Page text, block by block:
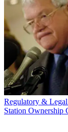
Regulatory & Legal
Station Ownership